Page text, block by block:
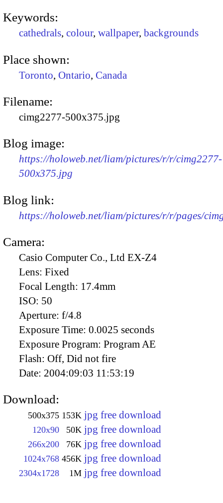
Keywords:
cathedrals, colour, wallpaper, backgrounds
Place shown:
Toronto, Ontario, Canada
Filename:
cimg2277-500x375.jpg
Blog image:
https://holoweb.net/liam/pictures/r/r/cimg2277-
500x375.jpg
Blog link:
https://holoweb.net/liam/pictures/r/r/pages/
Camera:
Casio Computer Co., Ltd EX-Z4
Lens: Fixed
Focal Length: 17.4mm
ISO: 50
Aperture: f/4.8
Exposure Time: 0.0025 seconds
Exposure Program: Program AE
Flash: Off, Did not fire
Date: 2004:09:03 11:53:19
Download:
500x375 153K jpg free download
120x90 50K jpg free download
266x200 76K jpg free download
1024x768 456K jpg free download
2304x1728 1M jpg free download